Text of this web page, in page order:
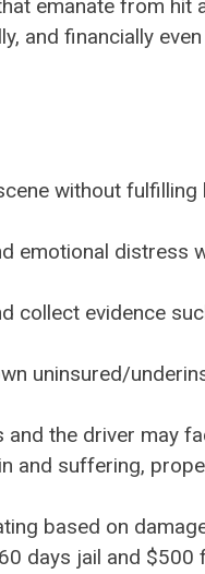
emanate from hit
and financially
without
emotional distress
collect evidence
uninsured/
the driver may
and suffering,
based on
days jail and $500